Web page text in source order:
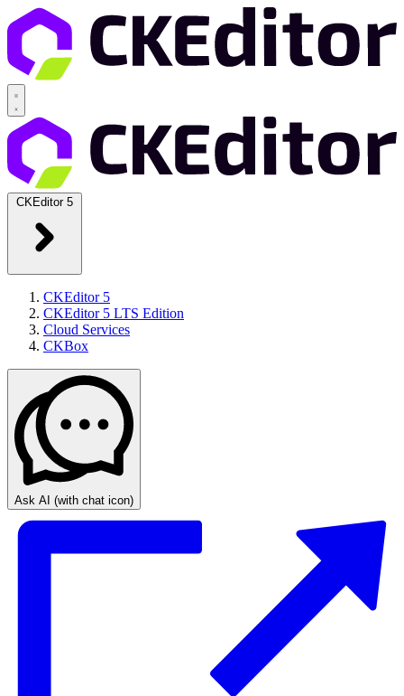
CKEditor 5
CKEditor 5
CKEditor 5 LTS Edition
Cloud Services
CKBox
Ask AI (with chat icon)